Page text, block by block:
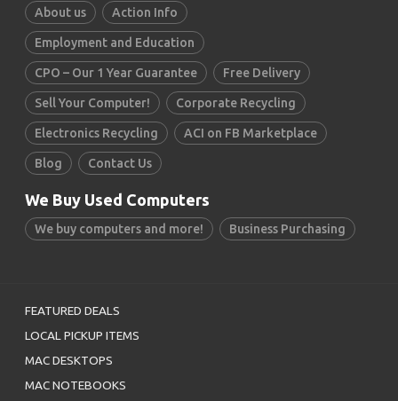
About us Action Info
Employment and Education
CPO – Our 1 Year Guarantee Free Delivery
Sell Your Computer! Corporate Recycling
Electronics Recycling ACI on FB Marketplace
Blog Contact Us
We Buy Used Computers
We buy computers and more! Business Purchasing
FEATURED DEALS
LOCAL PICKUP ITEMS
MAC DESKTOPS
MAC NOTEBOOKS